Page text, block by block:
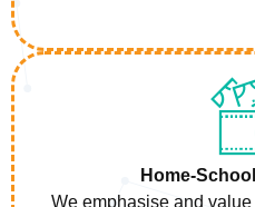
Home-
We emphasise and